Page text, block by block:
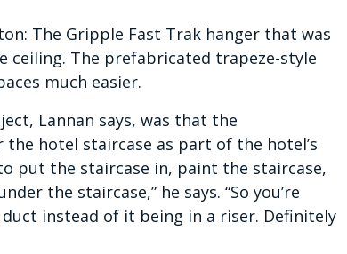
The Gripple Fast Trak hanger that was
ceiling. The prefabricated trapeze-style
much easier.
Lannan says, was that the
hotel staircase as part of the hotel’s
put the staircase in, paint the staircase,
the staircase,” he says. “So you’re
instead of it being in a riser. Definitely